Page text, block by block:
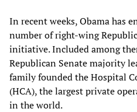
In recent weeks, Obama has
number of right-wing
initiative. Included among
Republican Senate majority
family founded the Hospital
(HCA), the largest private
in the world.